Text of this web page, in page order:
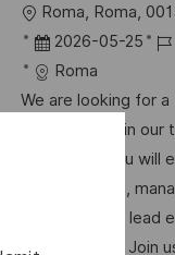
O
r
t
Roma, Roma,
D
a
t
2026-05-25
J
b
-
I
D
Roma
We are looking for
Engineer to join
In this role, you
and execution,
activities, and
expectations. Join